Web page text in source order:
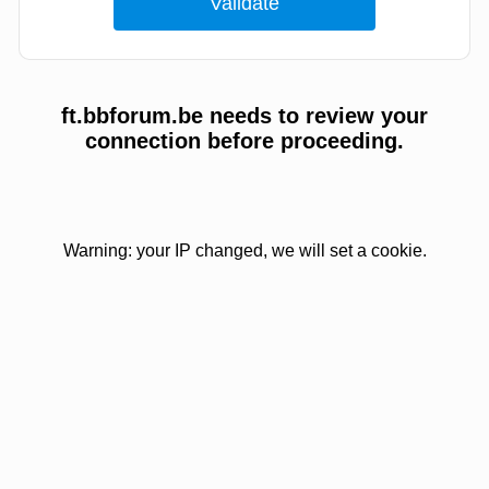
ft.bbforum.be needs to review your
connection before proceeding.
Warning: your IP changed, we will set a cookie.